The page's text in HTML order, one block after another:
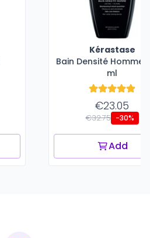
Kérastase
Bain Densité Homme
ml
€23.05
€32.75 -30%
Add